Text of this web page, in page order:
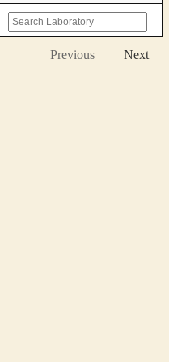
Previous Next